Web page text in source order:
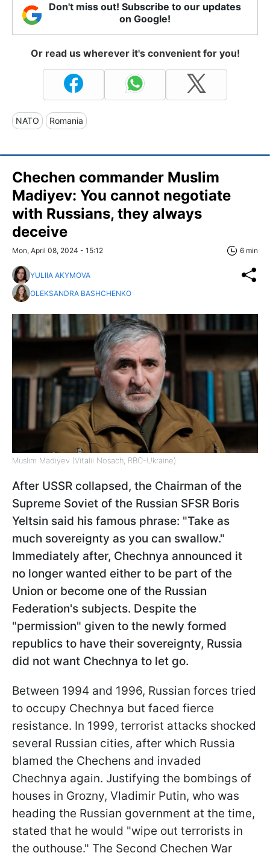
Don't miss out! Subscribe to our updates
on Google!
Or read us wherever it's convenient for you!
NATO Romania
Chechen commander Muslim
Madiyev: You cannot negotiate
with Russians, they always
deceive
Mon, April 08, 2024 - 15:12 6 min
YULIIA AKYMOVA
OLEKSANDRA BASHCHENKO
Muslim Madiyev (Vitalii Nosach, RBC-Ukraine)
After USSR collapsed, the Chairman of the
Supreme Soviet of the Russian SFSR Boris
Yeltsin said his famous phrase: "Take as
much sovereignty as you can swallow."
Immediately after, Chechnya announced it
no longer wanted either to be part of the
Union or become one of the Russian
Federation's subjects. Despite the
"permission" given to the newly formed
republics to have their sovereignty, Russia
did not want Chechnya to let go.
Between 1994 and 1996, Russian forces tried
to occupy Chechnya but faced fierce
resistance. In 1999, terrorist attacks shocked
several Russian cities, after which Russia
blamed the Chechens and invaded
Chechnya again. Justifying the bombings of
houses in Grozny, Vladimir Putin, who was
heading the Russian government at the time,
stated that he would "wipe out terrorists in
the outhouse." The Second Chechen War